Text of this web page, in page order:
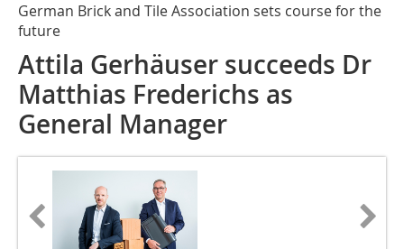
German Brick and Tile Association sets course for the
future
Attila Gerhäuser succeeds Dr
Matthias Frederichs as
General Manager